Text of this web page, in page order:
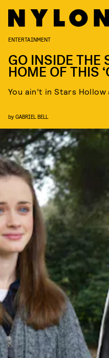
ENTERTAINMENT
GO INSIDE THE
HOME OF THIS
You ain’t in Stars Hollow
by GABRIEL BELL